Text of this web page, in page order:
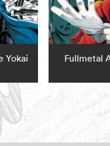
Yokai
Fullmetal